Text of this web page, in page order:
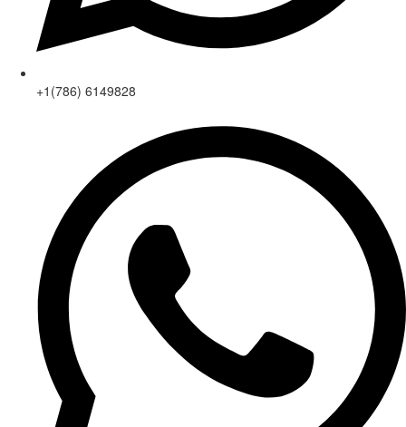
+1(786) 6149828